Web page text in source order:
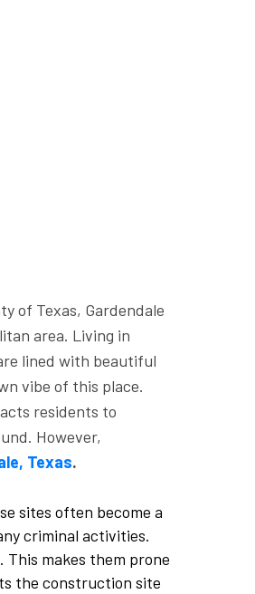
of Texas, Gardendale
area. Living in
lined with beautiful
vibe of this place.
residents to
However,
Texas.
sites often become a
criminal activities.
makes them prone
the construction site